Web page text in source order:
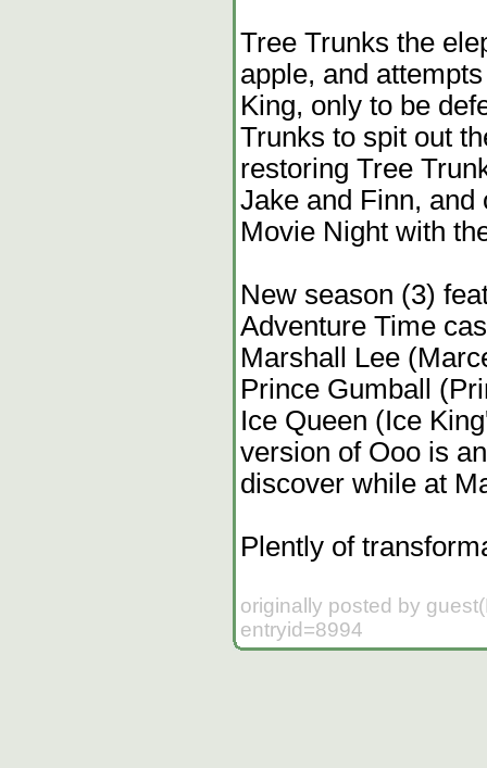
Tree Trunks the
apple, and
King, only to be
Trunks to spit out
restoring Tree
Jake and Finn, and
Movie Night with
New season (3)
Adventure Time
Marshall Lee
Prince Gumball
Ice Queen (Ice
version of Ooo is
discover while at
Plently of
originally posted by
entryid=8994